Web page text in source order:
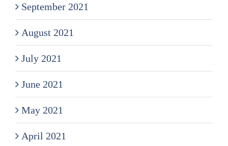
September 2021
August 2021
July 2021
June 2021
May 2021
April 2021